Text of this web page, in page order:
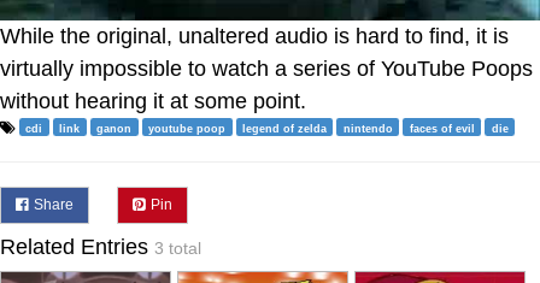
While the original, unaltered audio is hard to find, it is
virtually impossible to watch a series of YouTube Poops
without hearing it at some point.
cdi link ganon youtube poop legend of zelda nintendo faces of evil die
Share Pin
Related Entries 3 total